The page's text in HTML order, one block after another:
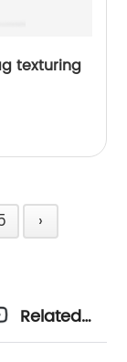
texturing
›
Related